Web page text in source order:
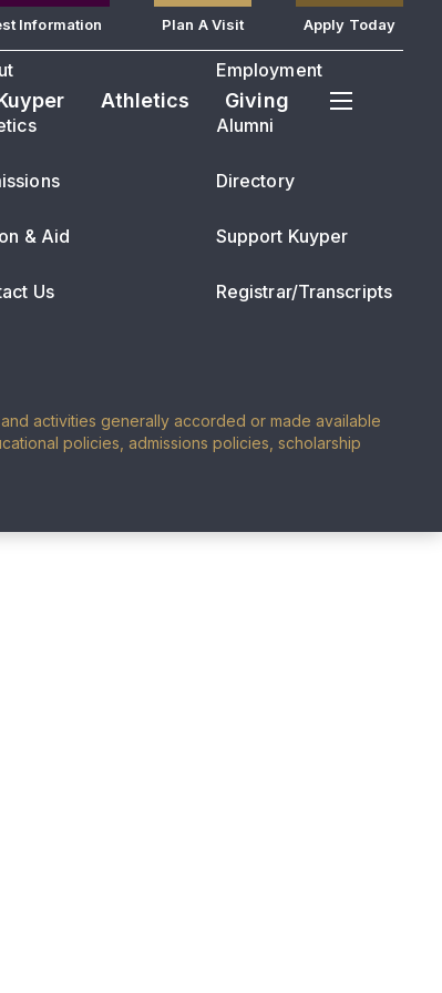
Information Plan A Visit Apply Today
Athletics Giving
Employment
Alumni
Directory
& Aid Support Kuyper
Us Registrar/Transcripts
activities generally accorded or made available
policies, admissions policies, scholarship